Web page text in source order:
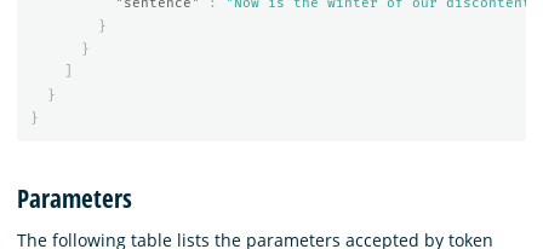
"sentence"
:
"Now is the winter of our
}
}
}
}
Parameters
The following table lists the parameters accepted by token